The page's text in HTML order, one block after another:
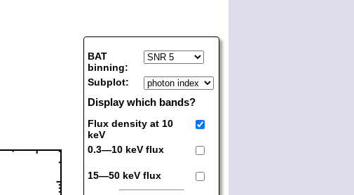
BAT
binning:
Subplot:
Display which bands?
Flux density at 10
keV
0.3—10 keV flux
15—50 keV flux